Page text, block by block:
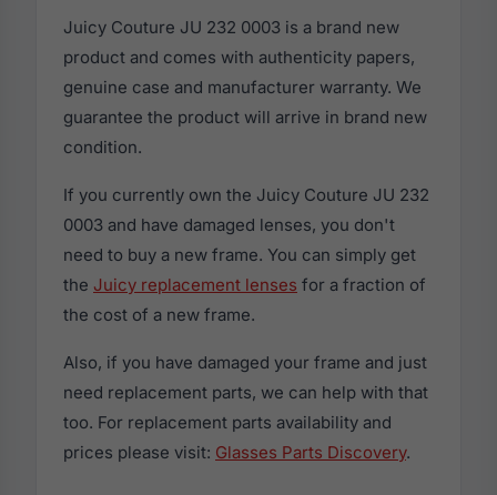
Juicy Couture JU 232 0003 is a brand new
product and comes with authenticity papers,
genuine case and manufacturer warranty. We
guarantee the product will arrive in brand new
condition.
If you currently own the Juicy Couture JU 232
0003 and have damaged lenses, you don't
need to buy a new frame. You can simply get
the Juicy replacement lenses for a fraction of
the cost of a new frame.
Also, if you have damaged your frame and just
need replacement parts, we can help with that
too. For replacement parts availability and
prices please visit: Glasses Parts Discovery.